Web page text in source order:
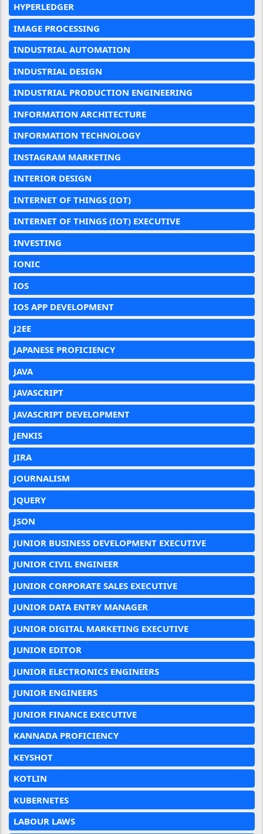
HYPERLEDGER
IMAGE PROCESSING
INDUSTRIAL AUTOMATION
INDUSTRIAL DESIGN
INDUSTRIAL PRODUCTION ENGINEERING
INFORMATION ARCHITECTURE
INFORMATION TECHNOLOGY
INSTAGRAM MARKETING
INTERIOR DESIGN
INTERNET OF THINGS (IOT)
INTERNET OF THINGS (IOT) EXECUTIVE
INVESTING
IONIC
IOS
IOS APP DEVELOPMENT
J2EE
JAPANESE PROFICIENCY
JAVA
JAVASCRIPT
JAVASCRIPT DEVELOPMENT
JENKIS
JIRA
JOURNALISM
JQUERY
JSON
JUNIOR BUSINESS DEVELOPMENT EXECUTIVE
JUNIOR CIVIL ENGINEER
JUNIOR CORPORATE SALES EXECUTIVE
JUNIOR DATA ENTRY MANAGER
JUNIOR DIGITAL MARKETING EXECUTIVE
JUNIOR EDITOR
JUNIOR ELECTRONICS ENGINEERS
JUNIOR ENGINEERS
JUNIOR FINANCE EXECUTIVE
KANNADA PROFICIENCY
KEYSHOT
KOTLIN
KUBERNETES
LABOUR LAWS